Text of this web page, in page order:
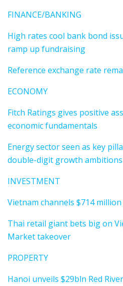
FINANCE/BANKING
High rates cool bank bond
ramp up fundraising
Reference exchange rate
ECONOMY
Fitch Ratings gives positive
economic fundamentals
Energy sector seen as key
double-digit growth ambitions
INVESTMENT
Vietnam channels $714
Thai retail giant bets big on
Market takeover
PROPERTY
Hanoi unveils $29bln Red